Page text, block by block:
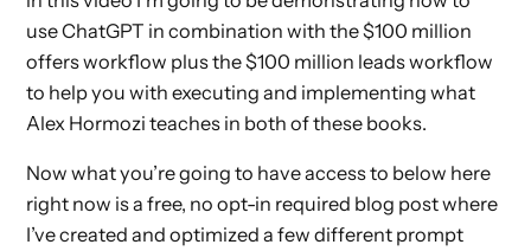
use ChatGPT in combination with the $100 million
offers workflow plus the $100 million leads workflow
to help you with executing and implementing what
Alex Hormozi teaches in both of these books.
Now what you’re going to have access to below here
right now is a free, no opt-in required blog post where
I’ve created and optimized a few different prompt